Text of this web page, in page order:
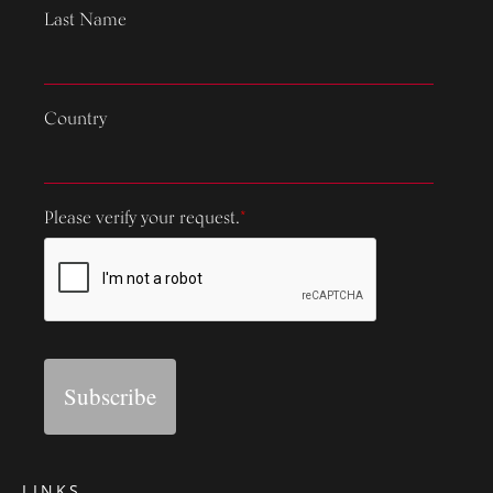
Last Name
Country
Please verify your request.*
Subscribe